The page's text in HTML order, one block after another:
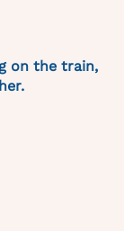
on the train,